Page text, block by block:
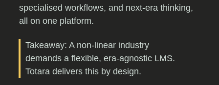
specialised workflows, and next-era thinking,
all on one platform.
Takeaway: A non-linear industry
demands a flexible, era-agnostic LMS.
Totara delivers this by design.